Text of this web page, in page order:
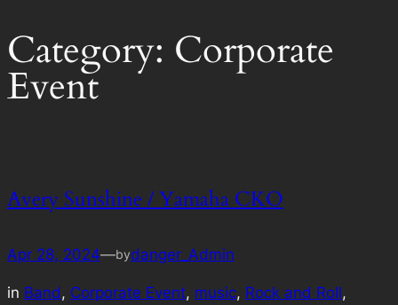
Category: Corporate
Event
Avery Sunshine / Yamaha CKO
Apr 28, 2024—bydanger_Admin
in Band , Corporate Event, music, Rock and Roll